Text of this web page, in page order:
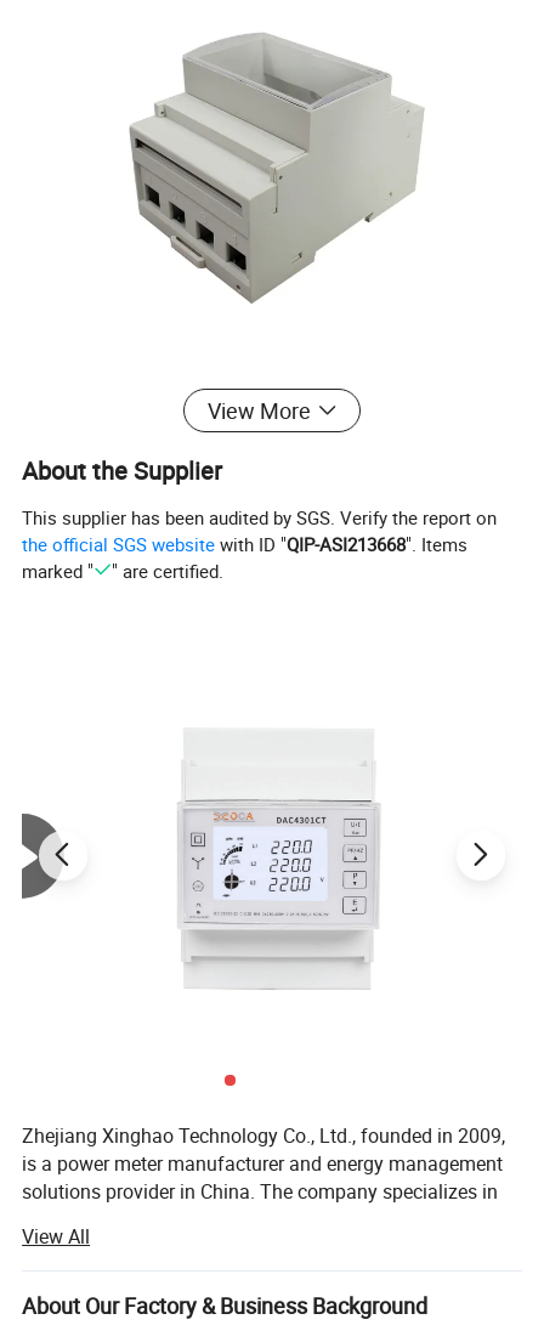
Technicial parameter
View More
About the Supplier
This supplier has been audited by SGS. Verify the report on
the official SGS website with ID "QIP-ASI213668". Items
marked "
" are certified.
Zhejiang Xinghao Technology Co., Ltd., founded in 2009,
is a power meter manufacturer and energy management
solutions provider in China. The company specializes in
spectrum of energy management products, including:
Power meters (regular and prepaid); Power monitoring
systems; Intelligent transformers, and Internet of Things
View All
About Our Factory & Business Background